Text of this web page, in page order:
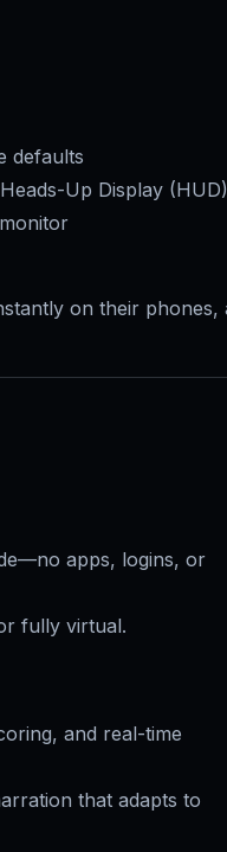
defaults
Up Display (HUD)
on their phones,
apps, logins, or
fully virtual.
and real-time
that adapts to